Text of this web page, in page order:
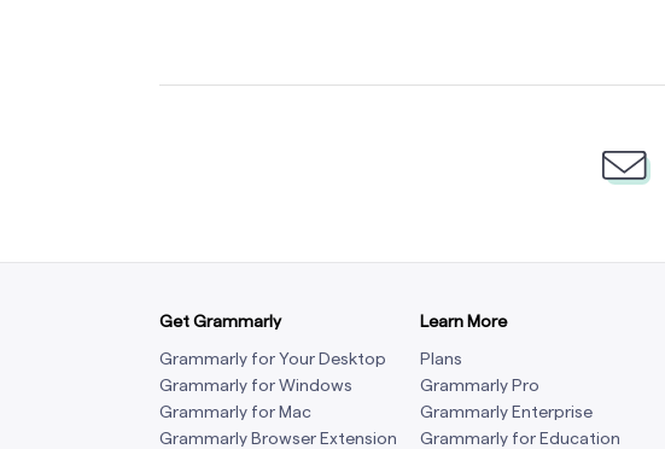
Get Grammarly
Grammarly for Your Desktop
Grammarly for Windows
Grammarly for Mac
Grammarly Browser Extension
Learn More
Plans
Grammarly Pro
Grammarly Enterprise
Grammarly for Education